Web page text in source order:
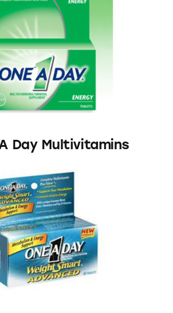
Day Multivitamins
A-Day WeightSmart” Dietary